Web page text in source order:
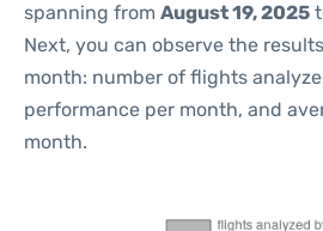
spanning from August 19, 2025
Next, you can observe the
month: number of flights
performance per month, and
month.